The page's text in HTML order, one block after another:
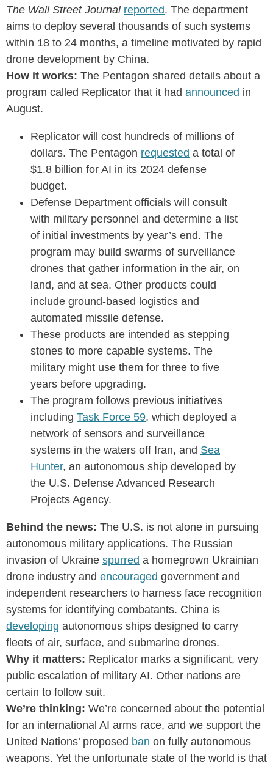
The Wall Street Journal reported. The department
aims to deploy several thousands of such systems
within 18 to 24 months, a timeline motivated by rapid
drone development by China.
How it works: The Pentagon shared details about a
program called Replicator that it had announced in
August.
Replicator will cost hundreds of millions of
dollars. The Pentagon requested a total of
$1.8 billion for AI in its 2024 defense
budget.
Defense Department officials will consult
with military personnel and determine a list
of initial investments by year’s end. The
program may build swarms of surveillance
drones that gather information in the air, on
land, and at sea. Other products could
include ground-based logistics and
automated missile defense.
These products are intended as stepping
stones to more capable systems. The
military might use them for three to five
years before upgrading.
The program follows previous initiatives
including Task Force 59, which deployed a
network of sensors and surveillance
systems in the waters off Iran, and Sea
Hunter, an autonomous ship developed by
the U.S. Defense Advanced Research
Projects Agency.
Behind the news: The U.S. is not alone in pursuing
autonomous military applications. The Russian
invasion of Ukraine spurred a homegrown Ukrainian
drone industry and encouraged government and
independent researchers to harness face recognition
systems for identifying combatants. China is
developing autonomous ships designed to carry
fleets of air, surface, and submarine drones.
Why it matters: Replicator marks a significant, very
public escalation of military AI. Other nations are
certain to follow suit.
We’re thinking: We’re concerned about the potential
for an international AI arms race, and we support the
United Nations’ proposed ban on fully autonomous
weapons. Yet the unfortunate state of the world is that